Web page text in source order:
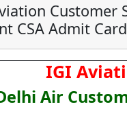
Customer
CSA Admit
IGI
Air